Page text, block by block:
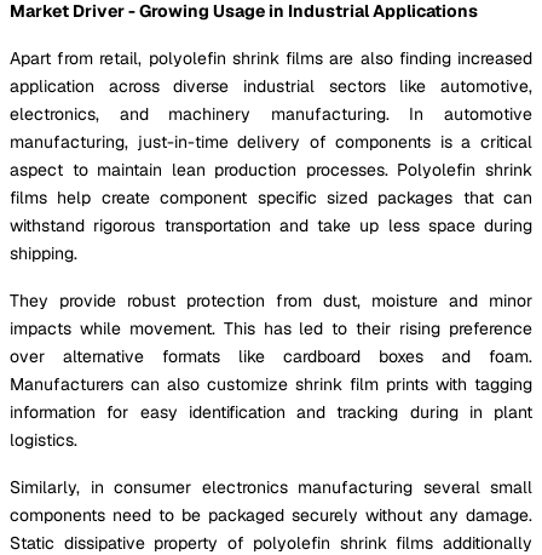
Market Driver - Growing Usage in Industrial Applications
Apart from retail, polyolefin shrink films are also finding increased
application across diverse industrial sectors like automotive,
electronics, and machinery manufacturing. In automotive
manufacturing, just-in-time delivery of components is a critical
aspect to maintain lean production processes. Polyolefin shrink
films help create component specific sized packages that can
withstand rigorous transportation and take up less space during
shipping.
They provide robust protection from dust, moisture and minor
impacts while movement. This has led to their rising preference
over alternative formats like cardboard boxes and foam.
Manufacturers can also customize shrink film prints with tagging
information for easy identification and tracking during in plant
logistics.
Similarly, in consumer electronics manufacturing several small
components need to be packaged securely without any damage.
Static dissipative property of polyolefin shrink films additionally